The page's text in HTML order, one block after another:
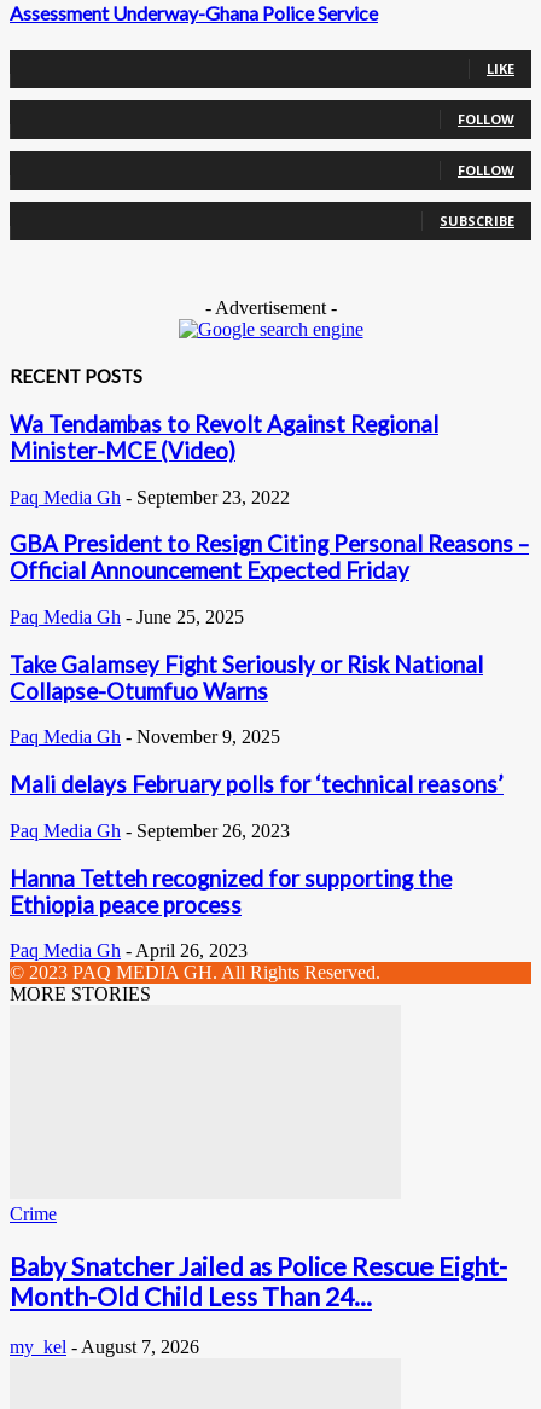
Assessment Underway-Ghana Police Service
LIKE
FOLLOW
FOLLOW
SUBSCRIBE
- Advertisement -
RECENT POSTS
Wa Tendambas to Revolt Against Regional
Minister-MCE (Video)
Paq Media Gh - September 23, 2022
GBA President to Resign Citing Personal Reasons –
Official Announcement Expected Friday
Paq Media Gh - June 25, 2025
Take Galamsey Fight Seriously or Risk National
Collapse-Otumfuo Warns
Paq Media Gh - November 9, 2025
Mali delays February polls for ‘technical reasons’
Paq Media Gh - September 26, 2023
Hanna Tetteh recognized for supporting the
Ethiopia peace process
Paq Media Gh - April 26, 2023
© 2023 PAQ MEDIA GH. All Rights Reserved.
MORE STORIES
Crime
Baby Snatcher Jailed as Police Rescue Eight-
Month-Old Child Less Than 24...
my_kel - August 7, 2026